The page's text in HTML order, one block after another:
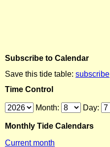
Subscribe to Calendar
Save this tide table: subscribe
Time Control
Month: Day:
Monthly Tide Calendars
Current month